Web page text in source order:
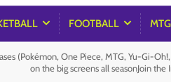
FOOTBALL MTG
(Pokémon, One Piece, MTG, Yu-Gi-
on the big screens all seasonJoin